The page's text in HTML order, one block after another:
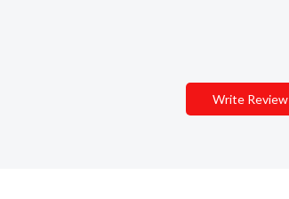
Write Review